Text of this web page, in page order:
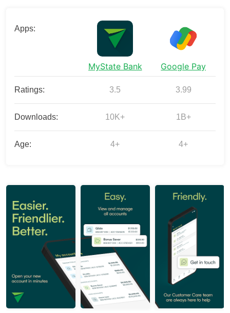
Apps:
MyState Bank Google Pay
Ratings: 3.5 3.99
Downloads: 10K+ 1B+
Age: 4+ 4+